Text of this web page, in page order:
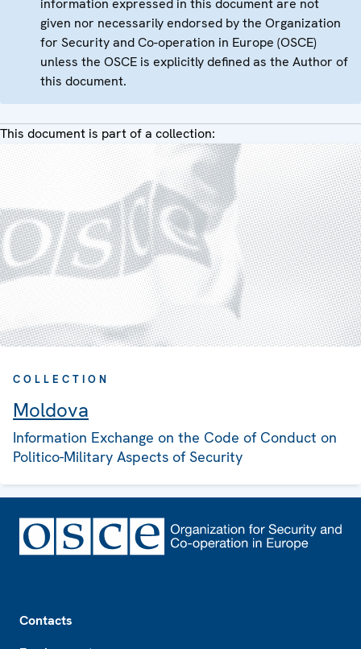
given nor necessarily endorsed by the Organization
for Security and Co-operation in Europe (OSCE)
unless the OSCE is explicitly defined as the Author of
this document.
This document is part of a collection:
COLLECTION
Moldova
Information Exchange on the Code of Conduct on
Politico-Military Aspects of Security
Contacts